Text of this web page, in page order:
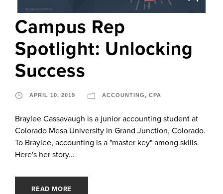
Campus Rep
Spotlight: Unlocking
Success
APRIL 10, 2019 ACCOUNTING, CPA
Braylee Cassavaugh is a junior accounting student at
Colorado Mesa University in Grand Junction, Colorado.
To Braylee, accounting is a "master key" among skills.
Here's her story...
READ MORE